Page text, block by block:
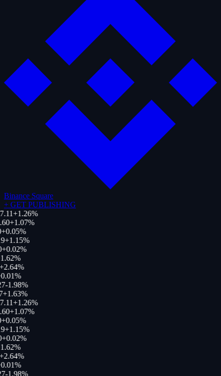
Binance Square
+ GET PUBLISHING
+1.26%
+1.07%
+0.05%
+1.15%
+0.02%
%
2.64%
0.01%
-1.98%
+1.63%
+1.26%
+1.07%
+0.05%
+1.15%
+0.02%
%
2.64%
0.01%
-1.98%